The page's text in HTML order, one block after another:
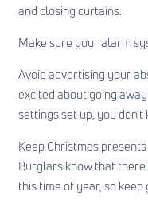
and closing curtains.
Make sure your alarm
Avoid advertising your
excited about going
settings set up, you
Keep Christmas
Burglars know that
this time of year, so